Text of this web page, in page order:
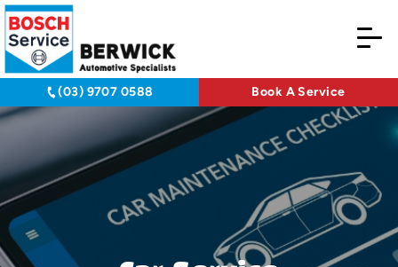
(03) 9707 0588 Book A Service